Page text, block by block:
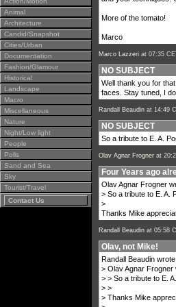
Animal
Architecture
Candid/Snapshot
Cities/Urban
Documentation
Fashion/Glamour
Historical
Landscape
Macro
Miscellaneous
Nature
Night/Low light
People
Polls
Sand and Sea
Sky
Tourist/Travel
Contact Us
More of the tomato!
Marco
Marco Lazzeri at 07:35
NO SUBJECT
Well thank you for
faces. Stay tuned, I
Randall Beaudin at 14:49
NO SUBJECT
So a tribute to E. A.
Olav Agnar Frogner at
Four Years ago
Olav Agnar Frogner
> So a tribute to E. A.
>
Thanks Mike
Randall Beaudin at 05:58
Olav, not Mike!
Randall Beaudin wrote:
> Olav Agnar Frogner
> > So a tribute to E.
> >
> Thanks Mike